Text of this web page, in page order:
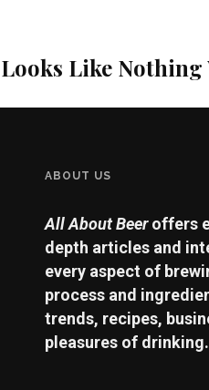
Like
ABOUT US
All About Beeroffers
depth articles and
every aspect of
process and
trends, recipes,
pleasures of drinking.